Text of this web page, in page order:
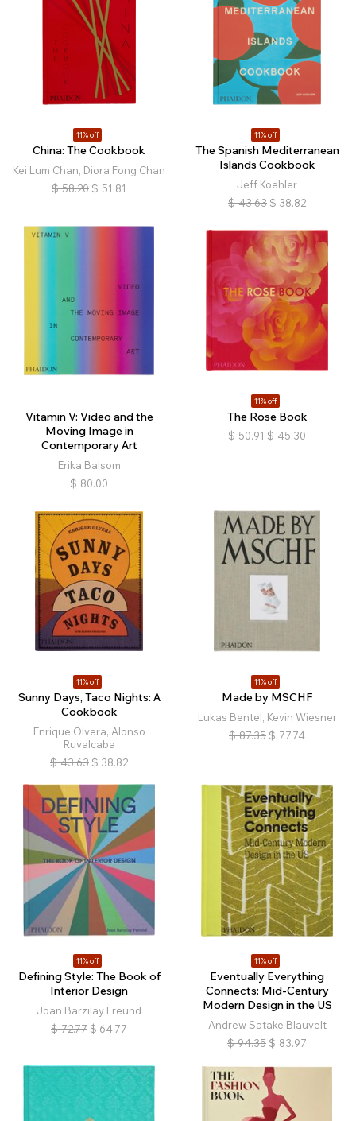
11% off
China: The Cookbook
Kei Lum Chan, Diora Fong Chan
$ 58.20 $ 51.81
11% off
The Spanish Mediterranean
Islands Cookbook
Jeff Koehler
$ 43.63 $ 38.82
Vitamin V: Video and the
Moving Image in
Contemporary Art
Erika Balsom
$ 80.00
11% off
The Rose Book
$ 50.91 $ 45.30
11% off
Sunny Days, Taco Nights: A
Cookbook
Enrique Olvera, Alonso
Ruvalcaba
$ 43.63 $ 38.82
11% off
Made by MSCHF
Lukas Bentel, Kevin Wiesner
$ 87.35 $ 77.74
11% off
Defining Style: The Book of
Interior Design
Joan Barzilay Freund
$ 72.77 $ 64.77
11% off
Eventually Everything
Connects: Mid-Century
Modern Design in the US
Andrew Satake Blauvelt
$ 94.35 $ 83.97